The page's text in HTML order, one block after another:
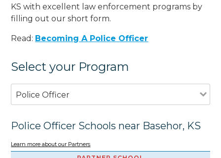
KS with excellent law enforcement programs by
filling out our short form.
Read: Becoming A Police Officer
Select your Program
Police Officer
Police Officer Schools near Basehor, KS
Learn more about our Partners